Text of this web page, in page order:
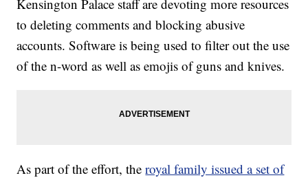
Kensington Palace staff are devoting more resources
to deleting comments and blocking abusive
accounts. Software is being used to filter out the use
of the n-word as well as emojis of guns and knives.
As part of the effort, theroyal family issued a set of